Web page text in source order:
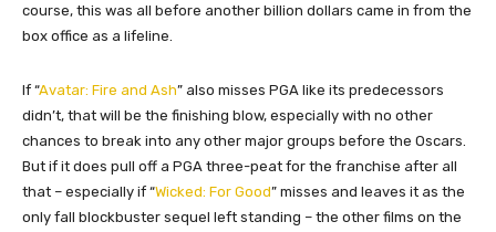
course, this was all before another billion dollars came in from the
box office as a lifeline.
If “Avatar: Fire and Ash” also misses PGA like its predecessors
didn’t, that will be the finishing blow, especially with no other
chances to break into any other major groups before the Oscars.
But if it does pull off a PGA three-peat for the franchise after all
that – especially if “Wicked: For Good” misses and leaves it as the
only fall blockbuster sequel left standing – the other films on the